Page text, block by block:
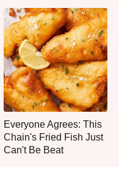
Everyone Agrees: This
Chain's Fried Fish Just
Can't Be Beat